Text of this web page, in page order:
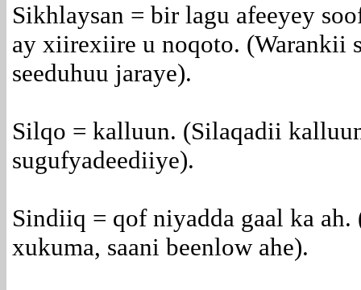
Sikhlaysan = bir lagu afeeyey
ay xiirexiire u noqoto. (Warankii
seeduhuu jaraye).
Silqo = kalluun. (Silaqadii
sugufyadeediiye).
Sindiiq = qof niyadda gaal ka
xukuma, saani beenlow ahe).